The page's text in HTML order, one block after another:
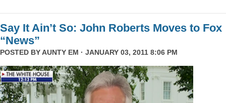
Say It Ain’t So: John Roberts Moves to Fox
“News”
POSTED BYAUNTY EM · JANUARY 03, 2011 8:06 PM